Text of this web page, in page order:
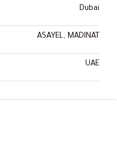
Dubai
ASAYEL, MADINAT
UAE